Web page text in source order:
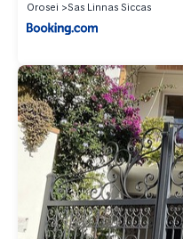
Orosei
Sas Linnas Siccas